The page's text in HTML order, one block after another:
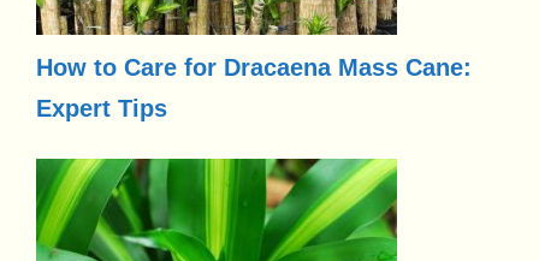
How to Care for Dracaena Mass Cane:
Expert Tips